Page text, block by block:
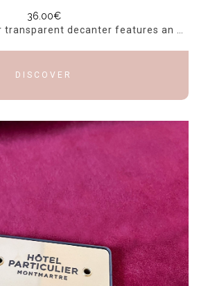
36.00€
DISCOVER